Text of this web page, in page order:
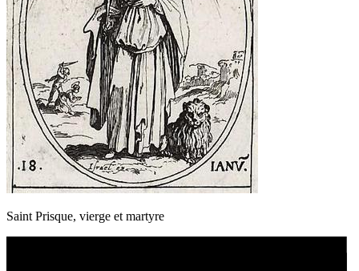
Saint Prisque, vierge et martyre